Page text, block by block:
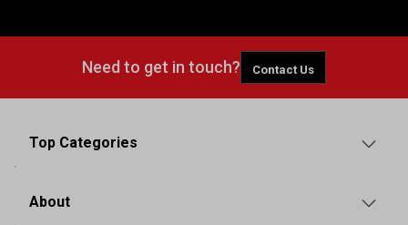
Need to get in touch? Contact Us
Top Categories
About